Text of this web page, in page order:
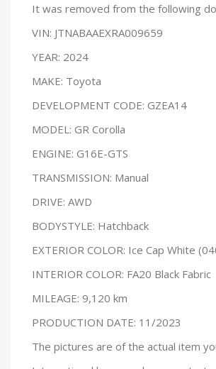
It was removed from the following
VIN: JTNABAAEXRA009659
YEAR: 2024
MAKE: Toyota
DEVELOPMENT CODE: GZEA14
MODEL: GR Corolla
ENGINE: G16E-GTS
TRANSMISSION: Manual
DRIVE: AWD
BODYSTYLE: Hatchback
EXTERIOR COLOR: Ice Cap White
INTERIOR COLOR: FA20 Black Fabric
MILEAGE: 9,120 km
PRODUCTION DATE: 11/2023
The pictures are of the actual item